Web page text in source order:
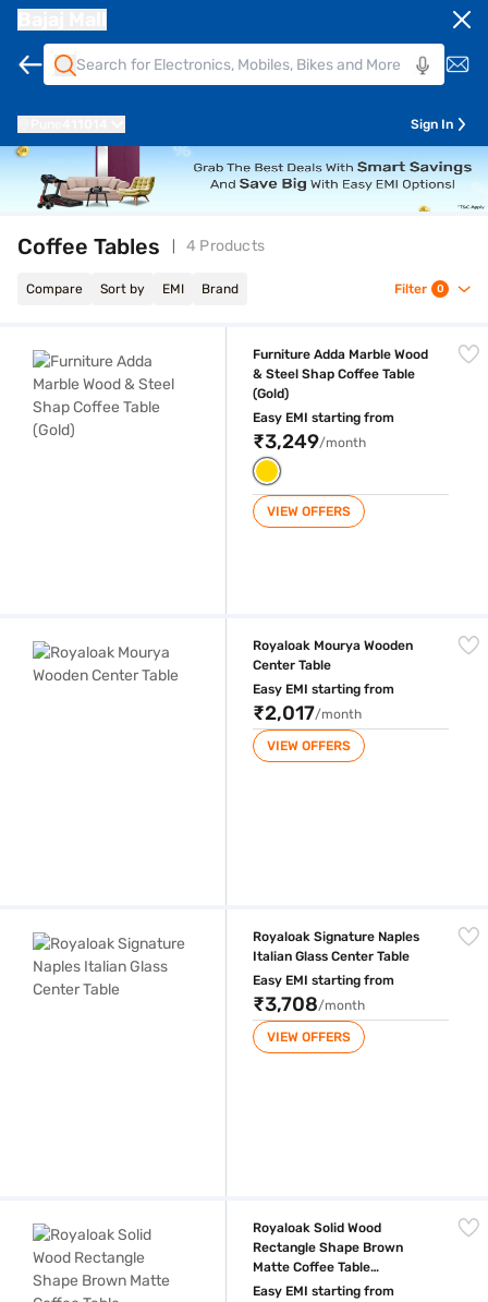
Sign In
Coffee Tables 4 Products
Compare Sort by EMI Brand Filter 0
Furniture Adda Marble Wood
& Steel Shap Coffee Table
(Gold)
Easy EMI starting from
₹3,249/month
VIEW OFFERS
Royaloak Mourya Wooden
Center Table
Easy EMI starting from
₹2,017/month
VIEW OFFERS
Royaloak Signature Naples
Italian Glass Center Table
Easy EMI starting from
₹3,708/month
VIEW OFFERS
Royaloak Solid Wood
Rectangle Shape Brown
Matte Coffee Table
(CT201510022)
Easy EMI starting from